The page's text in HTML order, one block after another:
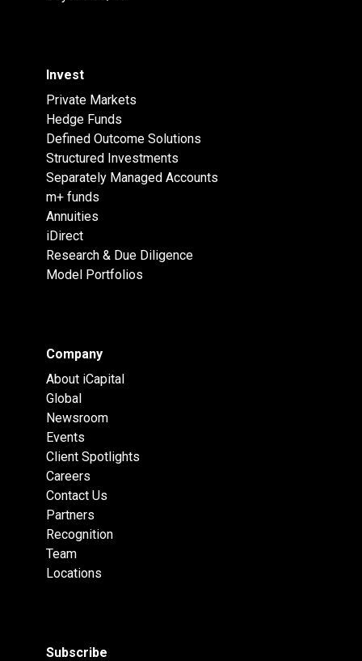
Invest
Private Markets
Hedge Funds
Defined Outcome Solutions
Structured Investments
Separately Managed Accounts
m+ funds
Annuities
iDirect
Research & Due Diligence
Model Portfolios
Company
About iCapital
Global
Newsroom
Events
Client Spotlights
Careers
Contact Us
Partners
Recognition
Team
Locations
Subscribe